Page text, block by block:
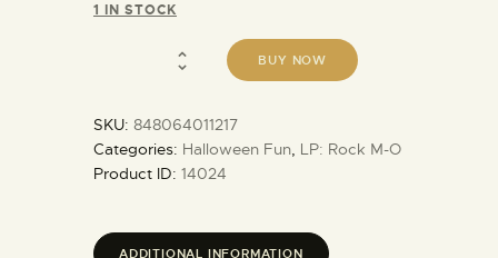
1 IN STOCK
BUY NOW
SKU: 848064011217
Categories: Halloween Fun LP: Rock M-O
Product ID: 14024
ADDITIONAL INFORMATION